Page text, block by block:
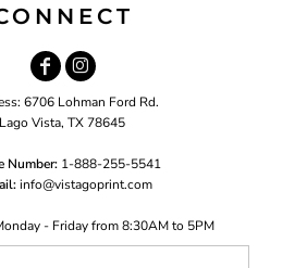
6706 Lohman Ford Rd.
Lago Vista, TX 78645
Number: 1-888-255-5541
info@vistagoprint.com
- Friday from 8:30AM to 5PM